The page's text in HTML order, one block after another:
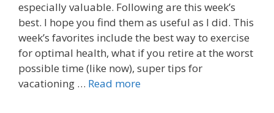
especially valuable. Following are this week’s
best. I hope you find them as useful as I did. This
week’s favorites include the best way to exercise
for optimal health, what if you retire at the worst
possible time (like now), super tips for
vacationing … Read more